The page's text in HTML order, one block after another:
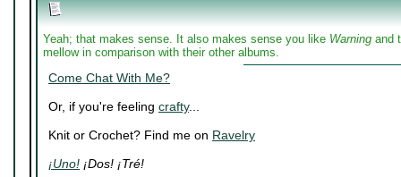
Yeah; that makes sense. It also makes sense you like Warning and
mellow in comparison with their other albums.
Come Chat With Me?
Or, if you're feeling crafty...
Knit or Crochet? Find me on Ravelry
¡Uno! ¡Dos! ¡Tré!